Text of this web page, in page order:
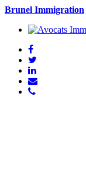
Brunel Immigration